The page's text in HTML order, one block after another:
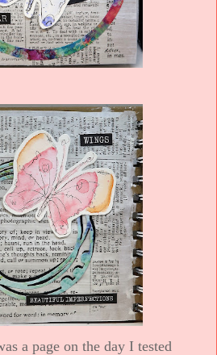
a page on the day I tested